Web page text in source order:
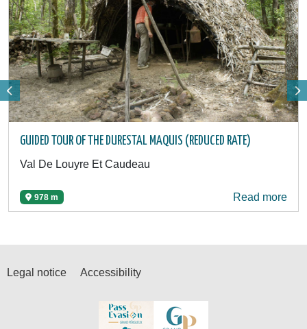
GUIDED TOUR OF THE DURESTAL MAQUIS (REDUCED RATE)
Val De Louyre Et Caudeau
978 m Read more
Legal notice Accessibility